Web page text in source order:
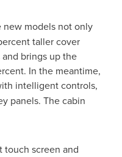
new models not only
taller cover
brings up the
In the meantime,
intelligent controls,
panels. The cabin
touch screen and